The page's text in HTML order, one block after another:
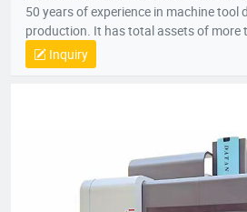
50 years of experience in machine tool
production. It has total assets of more
net assets of 80 million yuan, a
square meters, and more than 200
and a patent demonstration enterprise
The Gold Award Enterprise with the
Potential in Hangzhou, and the 2017
Achievement Award-Winning
Inquiry